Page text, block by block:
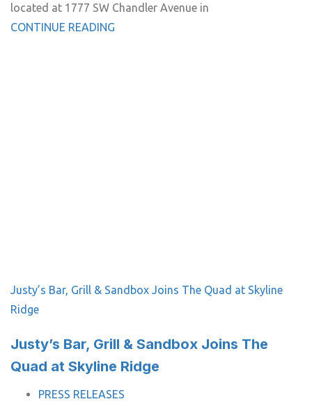
located at 1777 SW Chandler Avenue in
CONTINUE READING
Justy’s Bar, Grill & Sandbox Joins The Quad at Skyline
Ridge
Justy’s Bar, Grill & Sandbox Joins The
Quad at Skyline Ridge
TAGS PRESS RELEASES